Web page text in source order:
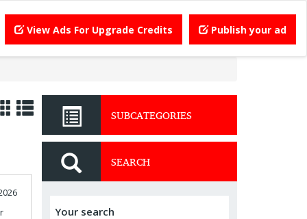
View Ads For Upgrade Credits Publish your ad
SUBCATEGORIES
SEARCH